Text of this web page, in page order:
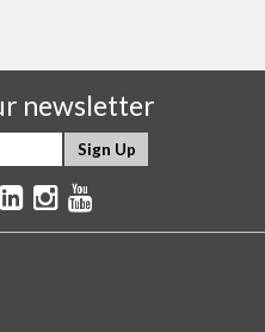
newsletter